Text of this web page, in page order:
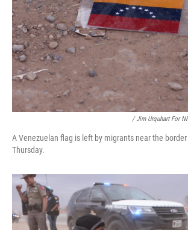
/ Jim Urquhart For
A Venezuelan flag is left by migrants near the border
Thursday.